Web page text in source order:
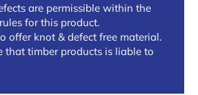
are permissible within the
for this product.
offer knot & defect free material.
that timber products is liable to